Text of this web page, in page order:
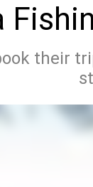
their